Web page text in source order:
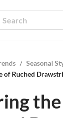
/ Seasonal
Ruched